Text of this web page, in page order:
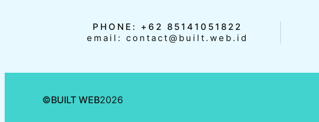
PHONE: +62 85141051822
email: contact@built.web.id
©BUILT WEB2026